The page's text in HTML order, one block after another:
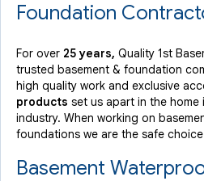
By Sivan R.
Glen Rock, NJ
View Details
Foundation
For over 25 years, Quality 1st
trusted basement & foundation
high quality work and exclusive
products set us apart in the home
industry. When working on
foundations we are the safe
Basement